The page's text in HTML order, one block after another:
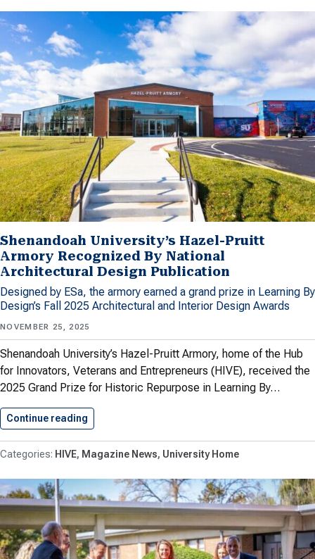
Shenandoah University’s Hazel-Pruitt
Armory Recognized By National
Architectural Design Publication
Designed by ESa, the armory earned a grand prize in Learning By
Design’s Fall 2025 Architectural and Interior Design Awards
NOVEMBER 25, 2025
Shenandoah University’s Hazel-Pruitt Armory, home of the Hub
for Innovators, Veterans and Entrepreneurs (HIVE), received the
2025 Grand Prize for Historic Repurpose in Learning By…
Continue reading
HIVE Magazine News University Home